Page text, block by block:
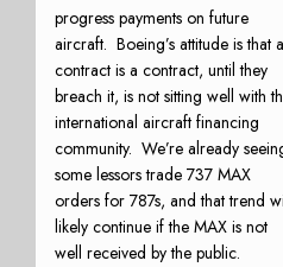
progress payments on future
aircraft. Boeing’s attitude is that a
contract is a contract, until they
breach it, is not sitting well with
international aircraft financing
community. We’re already
some lessors trade 737 MAX
orders for 787s, and that trend
likely continue if the MAX is not
well received by the public.